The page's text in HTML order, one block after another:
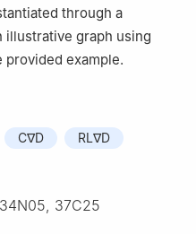
through a
illustrative graph using
provided example.
C∇D
RL∇D
37C25